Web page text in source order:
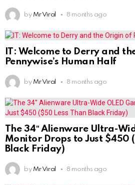
by Mr Viral 8 months ago
IT: Welcome to Derry and
Pennywise’s Human Half
by Mr Viral 8 months ago
The 34″ Alienware Ultra-
Monitor Drops to Just $450
Black Friday)
by Mr Viral 8 months ago